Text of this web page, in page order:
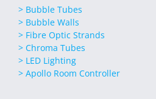
> Bubble Tubes
> Bubble Walls
> Fibre Optic Strands
> Chroma Tubes
> LED Lighting
> Apollo Room Controller